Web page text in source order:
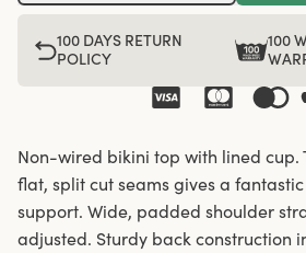
100 DAYS RETURN
POLICY
100
Non-wired bikini top with lined cup.
flat, split cut seams gives a
support. Wide, padded shoulder
adjusted. Sturdy back construction